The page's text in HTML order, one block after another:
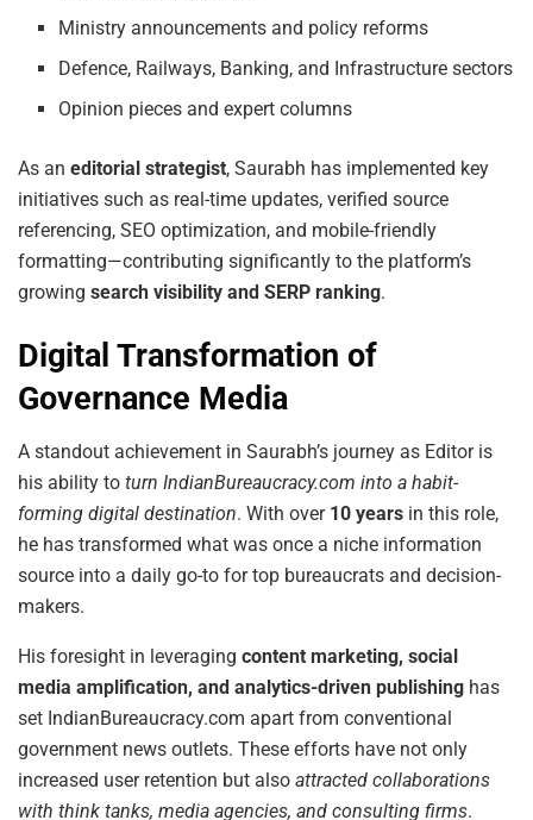
Ministry announcements and policy reforms
Defence, Railways, Banking, and Infrastructure sectors
Opinion pieces and expert columns
As an editorial strategist, Saurabh has implemented key
initiatives such as real-time updates, verified source
referencing, SEO optimization, and mobile-friendly
formatting—contributing significantly to the platform’s
growing search visibility and SERP ranking.
Digital Transformation of
Governance Media
A standout achievement in Saurabh’s journey as Editor is
his ability to turn IndianBureaucracy.com into a habit-
forming digital destination. With over 10 years in this role,
he has transformed what was once a niche information
source into a daily go-to for top bureaucrats and decision-
makers.
His foresight in leveraging content marketing, social
media amplification, and analytics-driven publishing has
set IndianBureaucracy.com apart from conventional
government news outlets. These efforts have not only
increased user retention but also attracted collaborations
with think tanks, media agencies, and consulting firms.